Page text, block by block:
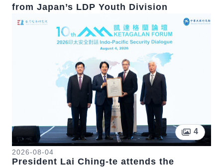
from Japan’s LDP Youth Division
4
2026-08-04
President Lai Ching-te attends the